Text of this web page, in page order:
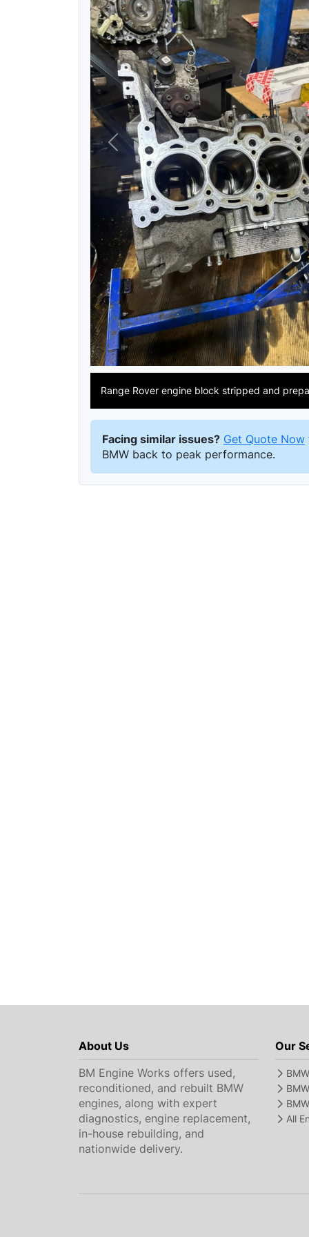
Range Rover engine block stripped and
Facing similar issues? Get Quote Now
BMW back to peak performance.
About Us
BM Engine Works offers used,
reconditioned, and rebuilt BMW
engines, along with expert
diagnostics, engine replacement,
in-house rebuilding, and
nationwide delivery.
Our
All